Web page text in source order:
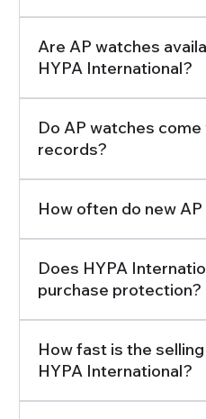
Are AP watches
HYPA International?
Do AP watches
records?
How often do new
Does HYPA
purchase protection?
How fast is the
HYPA International?